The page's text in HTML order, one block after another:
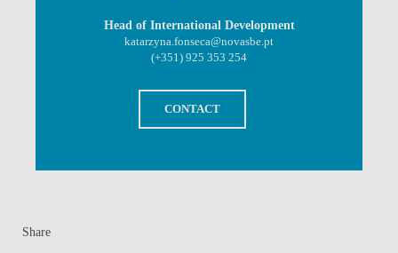
Head of International Development
katarzyna.fonseca@novasbe.pt
(+351) 925 353 254
CONTACT
Share